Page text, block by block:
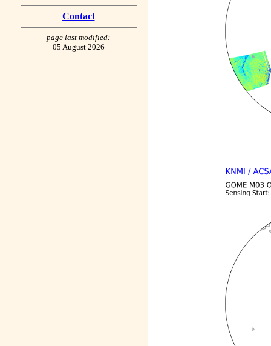
Contact
page last modified:
05 August 2026